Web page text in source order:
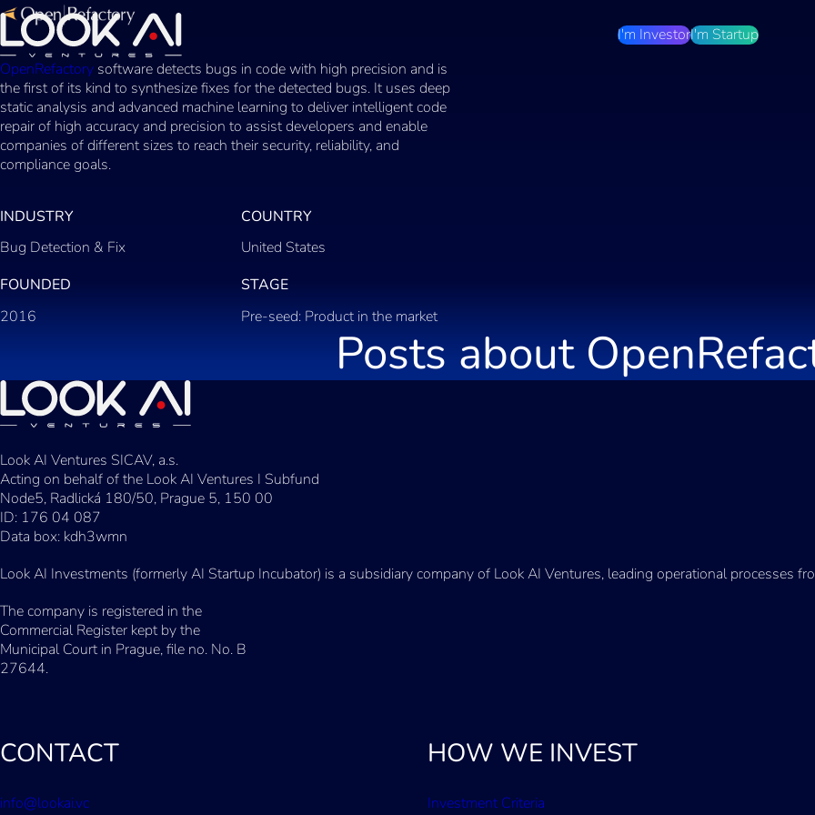
I'm InvestorI'm Startup
OpenRefactory software detects bugs in code with high precision and is
the first of its kind to synthesize fixes for the detected bugs. It uses deep
static analysis and advanced machine learning to deliver intelligent code
repair of high accuracy and precision to assist developers and enable
companies of different sizes to reach their security, reliability, and
compliance goals.
INDUSTRY
Bug Detection & Fix
COUNTRY
United States
FOUNDED
2016
STAGE
Pre-seed: Product in the market
Posts about
Look AI Ventures SICAV, a.s.
Acting on behalf of the Look AI Ventures I Subfund
Node5, Radlická 180/50, Prague 5, 150 00
ID: 176 04 087
Data box: kdh3wmn
Look AI Investments (formerly AI Startup Incubator) is a subsidiary company of Look AI Ventures, leading operational processes
The company is registered in the
Commercial Register kept by the
Municipal Court in Prague, file no. No. B
27644.
CONTACT
info@lookai.vc
HOW WE INVEST
Investment Criteria